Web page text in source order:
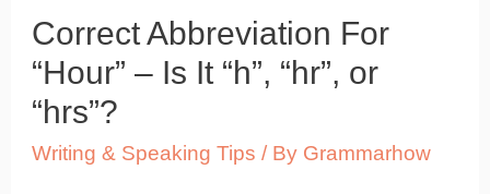
Correct Abbreviation For
“Hour” – Is It “h”, “hr”, or
“hrs”?
Writing & Speaking Tips / By Grammarhow